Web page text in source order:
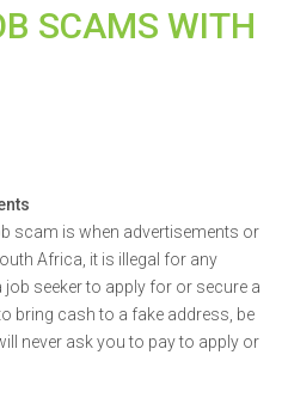
SCAMS WITH
scam is when advertisements or
Africa, it is illegal for any
seeker to apply for or secure a
bring cash to a fake address, be
never ask you to pay to apply or